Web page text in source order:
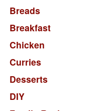
Breads
Breakfast
Chicken
Curries
Desserts
DIY